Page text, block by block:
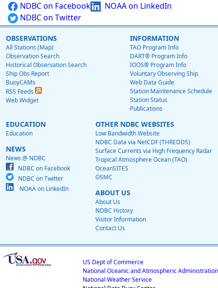
NDBC on Facebook
NOAA on LinkedIn
NDBC on Twitter
OBSERVATIONS
All Stations (Map)
Observation Search
Historical Observation Search
Ship Obs Report
BuoyCAMs
RSS Feeds
Web Widget
INFORMATION
TAO Program Info
DART® Program Info
IOOS® Program Info
Voluntary Observing Ship
Web Data Guide
Station Maintenance Schedule
Station Status
Publications
EDUCATION
Education
NEWS
News @ NDBC
NDBC on Facebook
NDBC on Twitter
NOAA on LinkedIn
OTHER NDBC WEBSITES
Low Bandwidth Website
NDBC Data via NetCDF (THREDDS)
Surface Currents via High Frequency Radar
Tropical Atmosphere Ocean (TAO)
OceanSITES
OSMC
ABOUT US
About Us
NDBC History
Visitor Information
Contact Us
US Dept of Commerce
National Oceanic and Atmospheric Administration
National Weather Service